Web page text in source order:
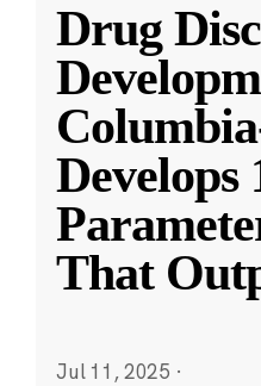
Drug
Develops
That
Jul 11, 2025 ·